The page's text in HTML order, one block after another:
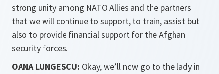
strong unity among NATO Allies and the partners
that we will continue to support, to train, assist but
also to provide financial support for the Afghan
security forces.
OANA LUNGESCU: Okay, we’ll now go to the lady in